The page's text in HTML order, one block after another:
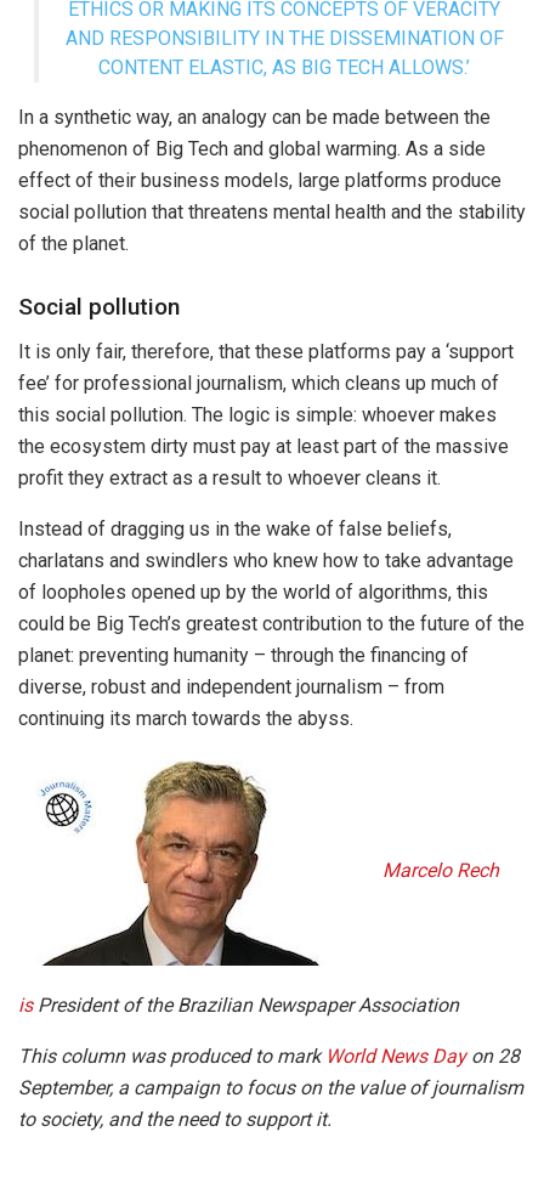
ETHICS OR MAKING ITS CONCEPTS OF VERACITY
AND RESPONSIBILITY IN THE DISSEMINATION OF
CONTENT ELASTIC, AS BIG TECH ALLOWS.’
In a synthetic way, an analogy can be made between the
phenomenon of Big Tech and global warming. As a side
effect of their business models, large platforms produce
social pollution that threatens mental health and the stability
of the planet.
Social pollution
It is only fair, therefore, that these platforms pay a ‘support
fee’ for professional journalism, which cleans up much of
this social pollution. The logic is simple: whoever makes
the ecosystem dirty must pay at least part of the massive
profit they extract as a result to whoever cleans it.
Instead of dragging us in the wake of false beliefs,
charlatans and swindlers who knew how to take advantage
of loopholes opened up by the world of algorithms, this
could be Big Tech’s greatest contribution to the future of the
planet: preventing humanity – through the financing of
diverse, robust and independent journalism – from
continuing its march towards the abyss.
Marcelo Rech
isPresident of the Brazilian Newspaper Association
This column was produced to mark World News Dayon 28
September, a campaign to focus on the value of journalism
to society, and the need to support it.